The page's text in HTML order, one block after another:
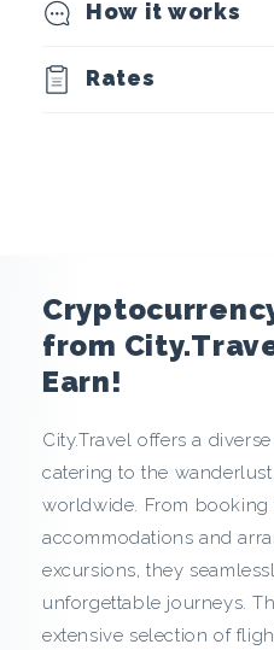
u
r
c
y
C
a
s
h
b
How it works
Rates
from
Earn!
City.Travel offers a
catering to the
worldwide. From
accommodations and
excursions, they
unforgettable journeys.
extensive selection of